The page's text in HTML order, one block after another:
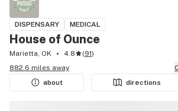
DISPENSARY MEDICAL
House of Ounce
Marietta, OK 4.8 (91)
882.6 miles away
about
directions